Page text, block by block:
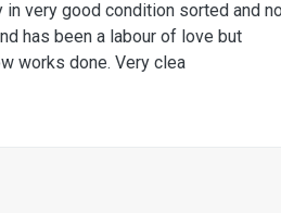
very good condition sorted and
has been a labour of love but
works done. Very clea